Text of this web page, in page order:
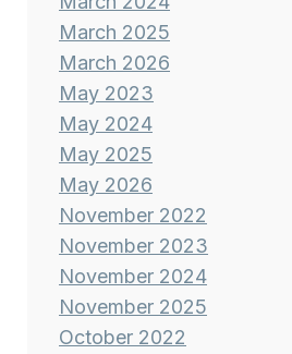
March 2025
March 2026
May 2023
May 2024
May 2025
May 2026
November 2022
November 2023
November 2024
November 2025
October 2022